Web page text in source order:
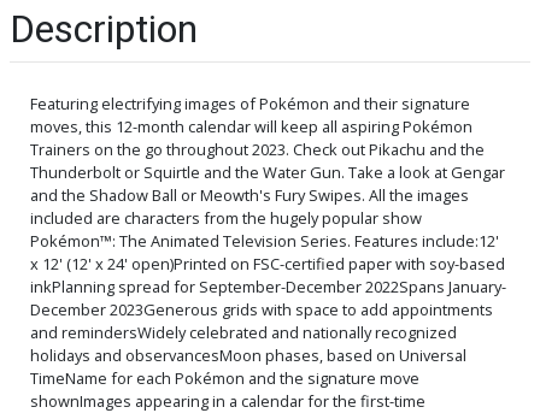
Description
Featuring electrifying images of Pokémon and their signature
moves, this 12-month calendar will keep all aspiring Pokémon
Trainers on the go throughout 2023. Check out Pikachu and the
Thunderbolt or Squirtle and the Water Gun. Take a look at Gengar
and the Shadow Ball or Meowth's Fury Swipes. All the images
included are characters from the hugely popular show
Pokémon™: The Animated Television Series. Features include:12'
x 12' (12' x 24' open)Printed on FSC-certified paper with soy-based
inkPlanning spread for September-December 2022Spans January-
December 2023Generous grids with space to add appointments
and remindersWidely celebrated and nationally recognized
holidays and observancesMoon phases, based on Universal
TimeName for each Pokémon and the signature move
shownImages appearing in a calendar for the first-time